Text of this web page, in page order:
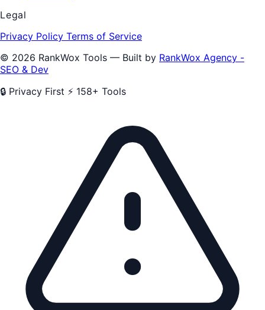
Legal
Privacy Policy Terms of Service
© 2026 RankWox Tools — Built by RankWox Agency -
SEO & Dev
🔒 Privacy First ⚡ 158+ Tools